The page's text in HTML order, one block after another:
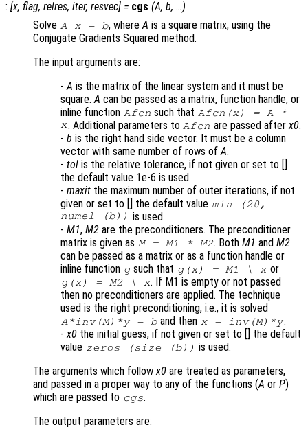
: [x, flag, relres, iter, resvec] = cgs (A, b, …)
Solve A x = b, whereA is a square matrix, using the
Conjugate Gradients Squared method.
The input arguments are:
-A is the matrix of the linear system and it must be
square.A can be passed as a matrix, function handle, or
inline function Afcn such that Afcn(x) = A *
x. Additional parameters to Afcn are passed afterx0.
- b is the right hand side vector. It must be a column
vector with same number of rows ofA.
- tol is the relative tolerance, if not given or set to []
the default value 1e-6 is used.
- maxit the maximum number of outer iterations, if not
given or set to [] the default value min (20,
numel (b)) is used.
- M1, M2 are the preconditioners. The preconditioner
matrix is given as M = M1 * M2. BothM1 andM2
can be passed as a matrix or as a function handle or
inline function gsuch that g(x) = M1 \ x or
g(x) = M2 \ x. If M1 is empty or not passed
then no preconditioners are applied. The technique
used is the right preconditioning, i.e., it is solved
A*inv(M)*y = b and then x= inv(M)*y.
-x0 the initial guess, if not given or set to [] the default
value zeros (size (b)) is used.
The arguments which followx0 are treated as parameters,
and passed in a proper way to any of the functions (A or P)
which are passed to cgs.
The output parameters are: